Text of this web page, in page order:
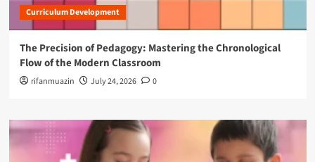
Curriculum Development
The Precision of Pedagogy: Mastering the Chronological
Flow of the Modern Classroom
rifanmuazin July 24, 2026 0